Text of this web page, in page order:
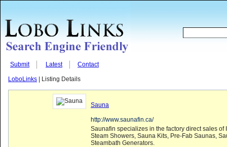
Submit Latest Contact
LoboLinks | Listing Details
Sauna
http://www.saunafin.ca/
Saunafin specializes in the factory direct sales of
Steam Showers, Sauna Kits, Pre-Fab Saunas,
Steambath Generators.